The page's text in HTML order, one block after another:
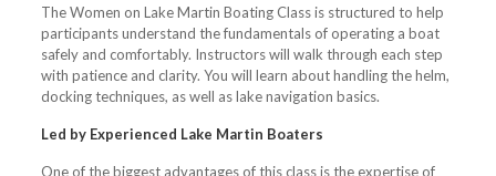
The Women on Lake Martin Boating Class is structured to help
participants understand the fundamentals of operating a boat
safely and comfortably. Instructors will walk through each step
with patience and clarity. You will learn about handling the helm,
docking techniques, as well as lake navigation basics.
Led by Experienced Lake Martin Boaters
One of the biggest advantages of this class is the expertise of